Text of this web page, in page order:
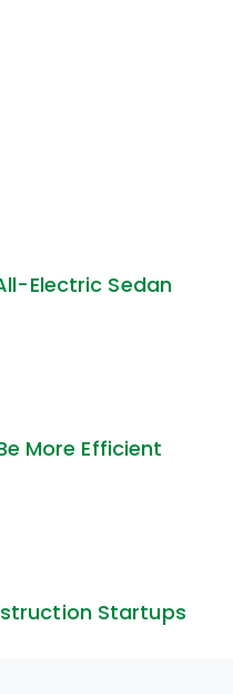
Electric Sedan
More Efficient
Startups